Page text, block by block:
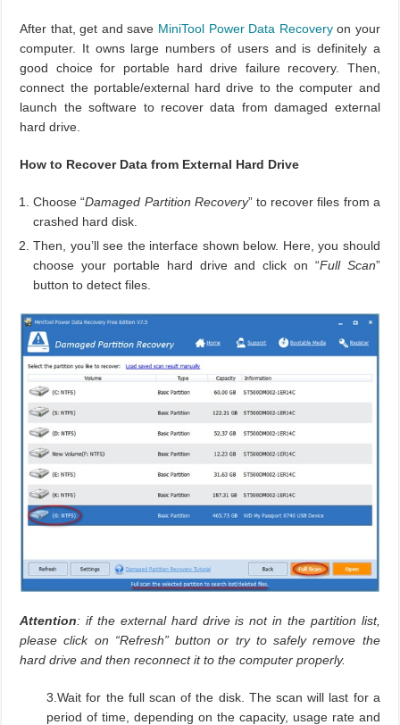
After that, get and save MiniTool Power Data Recoveryon your
computer. It owns large numbers of users and is definitely a
good choice for portable hard drive failure recovery. Then,
connect the portable/external hard drive to the computer and
launch the software to recover data from damaged external
hard drive.
How to Recover Data from External Hard Drive
Choose “Damaged Partition Recovery” to recover files from a
crashed hard disk.
Then, you’ll see the interface shown below. Here, you should
choose your portable hard drive and click on “Full Scan”
button to detect files.
Attention: if the external hard drive is not in the partition list,
please click on “Refresh” button or try to safely remove the
hard drive and then reconnect it to the computer properly.
3.Wait for the full scan of the disk. The scan will last for a
period of time, depending on the capacity, usage rate and